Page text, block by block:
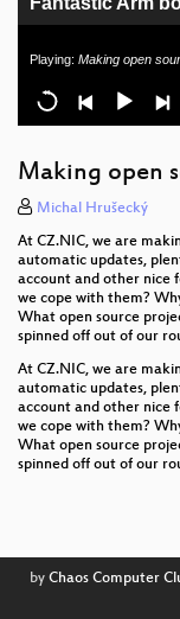
Cross-
What's new in
30 seconds to
AppArmor 3
SUSE
DevOps for
btrfs is
Roadrunner:
Let's Talk about
Playing: Making open
Making open
Michal Hrušecký
At CZ.NIC, we are
automatic updates,
account and other nice
we cope with them?
What open source
spinned off out of our
At CZ.NIC, we are
automatic updates,
account and other nice
we cope with them?
What open source
spinned off out of our
by Chaos Computer